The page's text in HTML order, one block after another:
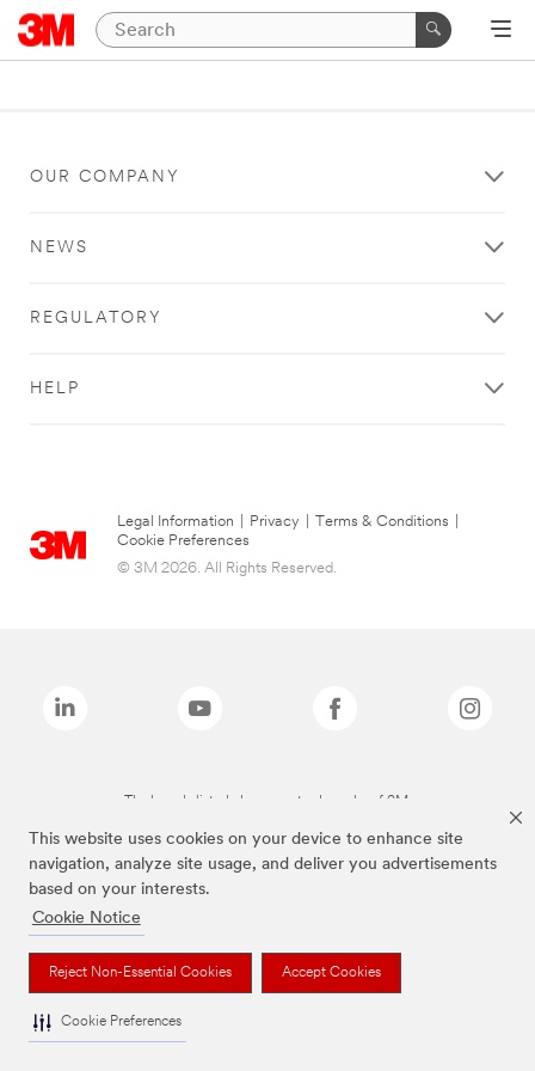
This website uses cookies on your device to enhance site
navigation, analyze site usage, and deliver you advertisements
based on your interests.
Cookie Notice
Reject Non-Essential Cookies Accept Cookies
Cookie Preferences
OUR COMPANY
NEWS
REGULATORY
HELP
Legal Information Privacy Terms & Conditions
Cookie Preferences
© 3M 2026. All Rights Reserved.
The brands listed above are trademarks of 3M.